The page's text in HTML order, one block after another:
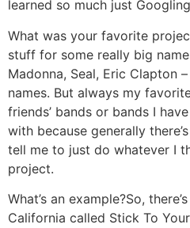
learned so much just
What was your favorite
stuff for some really big
Madonna, Seal, Eric Clapton
names. But always my
friends’ bands or bands I
with because generally
tell me to just do whatever I
project.
What’s an example?So,
California called Stick To